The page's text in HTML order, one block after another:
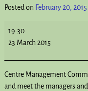
Posted on February 20, 2015
19:30
23 March 2015
Centre Management
and meet the managers